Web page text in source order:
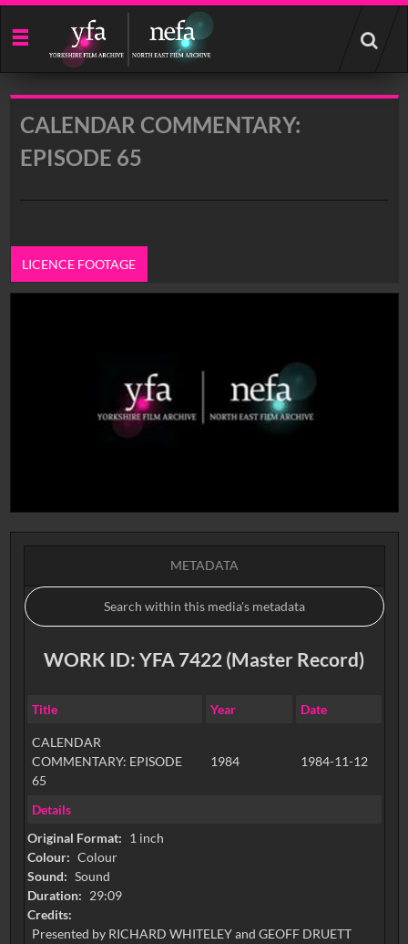
Start
your
search
CALENDAR COMMENTARY:
EPISODE 65
LICENCE FOOTAGE
METADATA
WORK ID: YFA 7422 (Master Record)
Title Year Date
CALENDAR
COMMENTARY: EPISODE
65
1984 1984-11-12
Details
Original Format: 1 inch
Colour: Colour
Sound: Sound
Duration: 29:09
Credits:
Presented by RICHARD WHITELEY and GEOFF DRUETT